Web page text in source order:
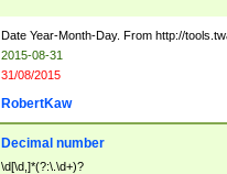
Date Year-Month-Day. From http://
2015-08-31
31/08/2015
RobertKaw
Decimal number
\d[\d,]*(?:\.\d+)?